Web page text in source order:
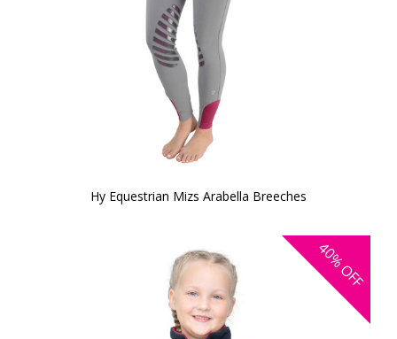
Hy Equestrian Mizs Arabella Breeches
40%
OFF